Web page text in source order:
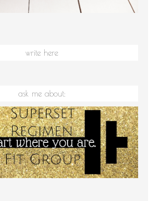
write here
ask me about: